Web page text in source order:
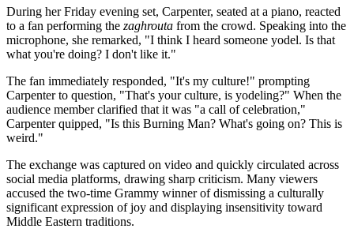
During her Friday evening set, Carpenter, seated at a piano, reacted
to a fan performing the zaghrouta from the crowd. Speaking into the
microphone, she remarked, "I think I heard someone yodel. Is that
what you're doing? I don't like it."
The fan immediately responded, "It's my culture!" prompting
Carpenter to question, "That's your culture, is yodeling?" When the
audience member clarified that it was "a call of celebration,"
Carpenter quipped, "Is this Burning Man? What's going on? This is
weird."
The exchange was captured on video and quickly circulated across
social media platforms, drawing sharp criticism. Many viewers
accused the two-time Grammy winner of dismissing a culturally
significant expression of joy and displaying insensitivity toward
Middle Eastern traditions.